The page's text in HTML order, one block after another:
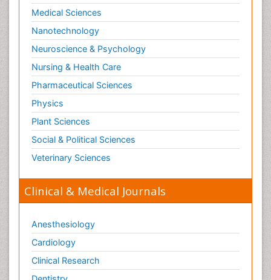
Medical Sciences
Nanotechnology
Neuroscience & Psychology
Nursing & Health Care
Pharmaceutical Sciences
Physics
Plant Sciences
Social & Political Sciences
Veterinary Sciences
Clinical & Medical Journals
Anesthesiology
Cardiology
Clinical Research